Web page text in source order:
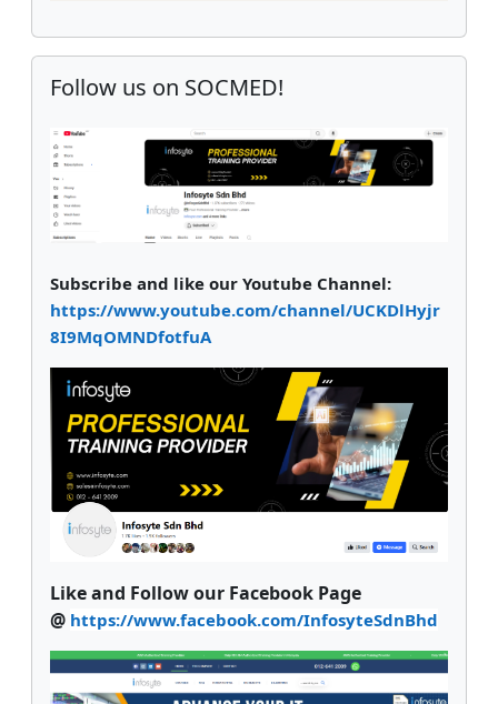
Skip Follow us on SOCMED!
Follow us on SOCMED!
Subscribe and like our Youtube Channel:
https://www.youtube.com/channel/UCKDlHyjr
8I9MqOMNDfotfuA
Like and Follow our Facebook Page
@ https://www.facebook.com/InfosyteSdnBhd